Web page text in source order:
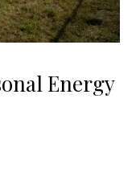
Energy